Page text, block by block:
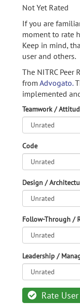
Not Yet Rated
If you are
moment to rate
Keep in mind,
user and others.
The NITRC Peer
from Advogato.
implemented
Teamwork /
Code
Design /
Follow-Through /
Leadership /
Rate User